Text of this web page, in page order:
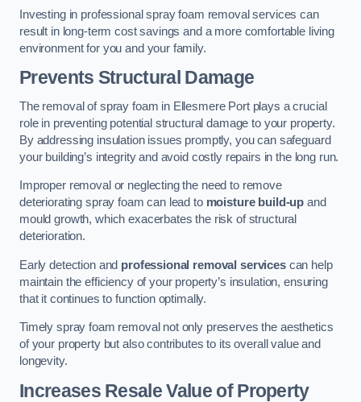
Investing in professional spray foam removal services can
result in long-term cost savings and a more comfortable living
environment for you and your family.
Prevents Structural Damage
The removal of spray foam in Ellesmere Port plays a crucial
role in preventing potential structural damage to your property.
By addressing insulation issues promptly, you can safeguard
your building’s integrity and avoid costly repairs in the long run.
Improper removal or neglecting the need to remove
deteriorating spray foam can lead to moisture build-up and
mould growth, which exacerbates the risk of structural
deterioration.
Early detection and professional removal servicescan help
maintain the efficiency of your property’s insulation, ensuring
that it continues to function optimally.
Timely spray foam removal not only preserves the aesthetics
of your property but also contributes to its overall value and
longevity.
Increases Resale Value of Property